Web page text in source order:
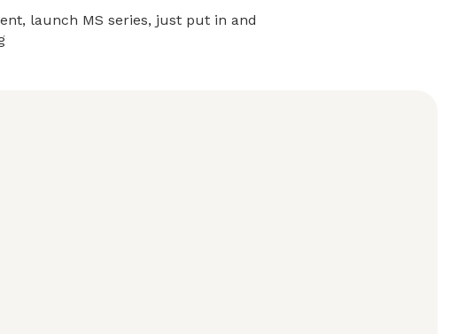
launch MS series, just put in and